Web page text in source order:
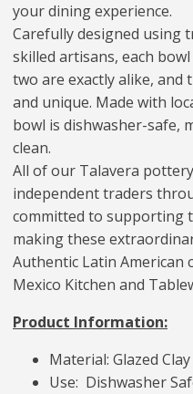
your dining experience.
Carefully designed using
skilled artisans, each
two are exactly alike, and
and unique. Made with
bowl is dishwasher-safe,
clean.
All of our Talavera
independent traders
committed to supporting
making these
Authentic Latin American
Mexico Kitchen and
Product Information:
Material: Glazed Clay
Use: Dishwasher